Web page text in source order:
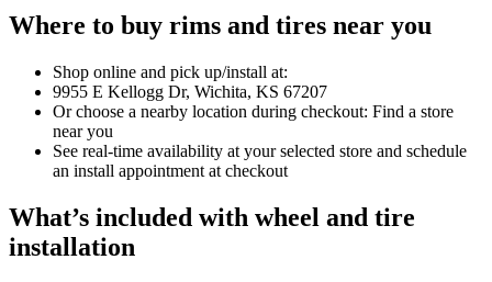
Where to buy rims and tires near you
Shop online and pick up/install at:
9955 E Kellogg Dr, Wichita, KS 67207
Or choose a nearby location during checkout: Find a store
near you
See real‑time availability at your selected store and schedule
an install appointment at checkout
What’s included with wheel and tire
installation